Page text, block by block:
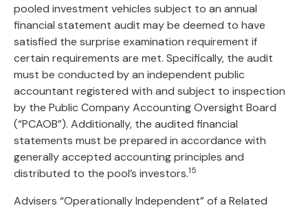
pooled investment vehicles subject to an annual
financial statement audit may be deemed to have
satisfied the surprise examination requirement if
certain requirements are met. Specifically, the audit
must be conducted by an independent public
accountant registered with and subject to inspection
by the Public Company Accounting Oversight Board
(“PCAOB”). Additionally, the audited financial
statements must be prepared in accordance with
generally accepted accounting principles and
distributed to the pool’s investors.15
Advisers “Operationally Independent” of a Related